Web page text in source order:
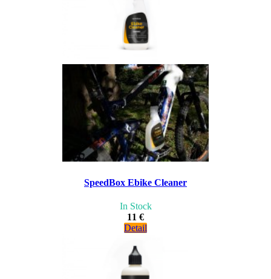
SpeedBox Ebike Cleaner
In Stock
11 €
Detail